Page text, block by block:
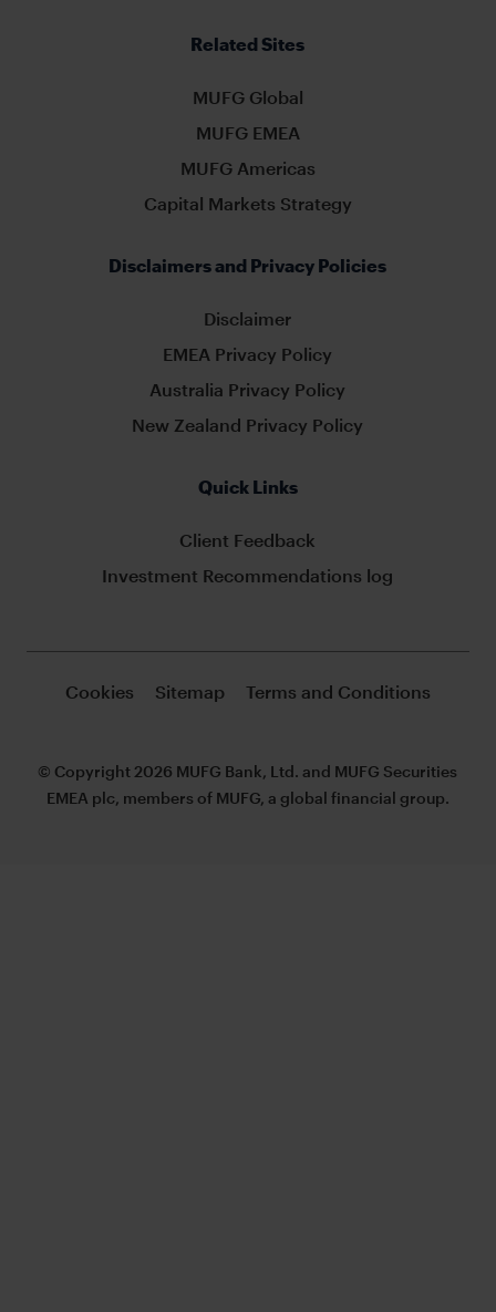
Related Sites
MUFG Global
MUFG EMEA
MUFG Americas
Capital Markets Strategy
Disclaimers and Privacy Policies
Disclaimer
EMEA Privacy Policy
Australia Privacy Policy
New Zealand Privacy Policy
Quick Links
Client Feedback
Investment Recommendations log
Cookies Sitemap Terms and Conditions
© Copyright 2026 MUFG Bank, Ltd. and MUFG Securities
EMEA plc, members of MUFG, a global financial group.